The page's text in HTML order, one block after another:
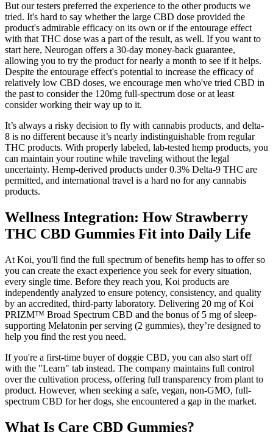
But our testers preferred the experience to the other products we
tried. It's hard to say whether the large CBD dose provided the
product's admirable efficacy on its own or if the entourage effect
with that THC dose was a part of the result, as well. If you want to
start here, Neurogan offers a 30-day money-back guarantee,
allowing you to try the product for nearly a month to see if it helps.
Despite the entourage effect's potential to increase the efficacy of
relatively low CBD doses, we encourage men who've tried CBD in
the past to consider the 120mg full-spectrum dose or at least
consider working their way up to it.
It’s always a risky decision to fly with cannabis products, and delta-
8 is no different because it’s nearly indistinguishable from regular
THC products. With properly labeled, lab-tested hemp products, you
can maintain your routine while traveling without the legal
uncertainty. Hemp-derived products under 0.3% Delta-9 THC are
permitted, and international travel is a hard no for any cannabis
products.
Wellness Integration: How Strawberry
THC CBD Gummies Fit into Daily Life
At Koi, you'll find the full spectrum of benefits hemp has to offer so
you can create the exact experience you seek for every situation,
every single time. Before they reach you, Koi products are
independently analyzed to ensure potency, consistency, and quality
by an accredited, third-party laboratory. Delivering 20 mg of Koi
PRIZM™ Broad Spectrum CBD and the bonus of 5 mg of sleep-
supporting Melatonin per serving (2 gummies), they’re designed to
help you find the rest you need.
If you're a first-time buyer of doggie CBD, you can also start off
with the "Learn" tab instead. The company maintains full control
over the cultivation process, offering full transparency from plant to
product. However, when seeking a safe, vegan, non-GMO, full-
spectrum CBD for her dogs, she encountered a gap in the market.
What Is Care CBD Gummies?